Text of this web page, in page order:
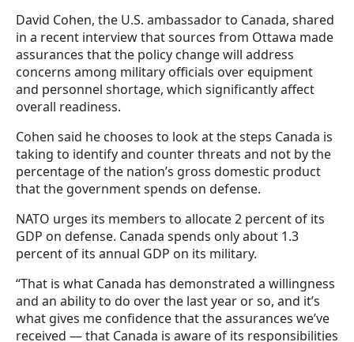
David Cohen, the U.S. ambassador to Canada, shared
in a recent interview that sources from Ottawa made
assurances that the policy change will address
concerns among military officials over equipment
and personnel shortage, which significantly affect
overall readiness.
Cohen said he chooses to look at the steps Canada is
taking to identify and counter threats and not by the
percentage of the nation’s gross domestic product
that the government spends on defense.
NATO urges its members to allocate 2 percent of its
GDP on defense. Canada spends only about 1.3
percent of its annual GDP on its military.
“That is what Canada has demonstrated a willingness
and an ability to do over the last year or so, and it’s
what gives me confidence that the assurances we’ve
received — that Canada is aware of its responsibilities